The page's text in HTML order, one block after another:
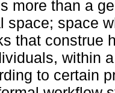
more than a
space; space
that construe
within
to certain